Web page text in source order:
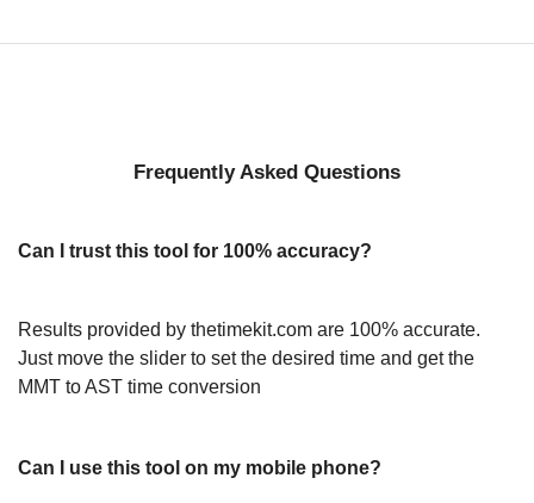
Frequently Asked Questions
Can I trust this tool for 100% accuracy?
Results provided by thetimekit.com are 100% accurate.
Just move the slider to set the desired time and get the
MMT to AST time conversion
Can I use this tool on my mobile phone?